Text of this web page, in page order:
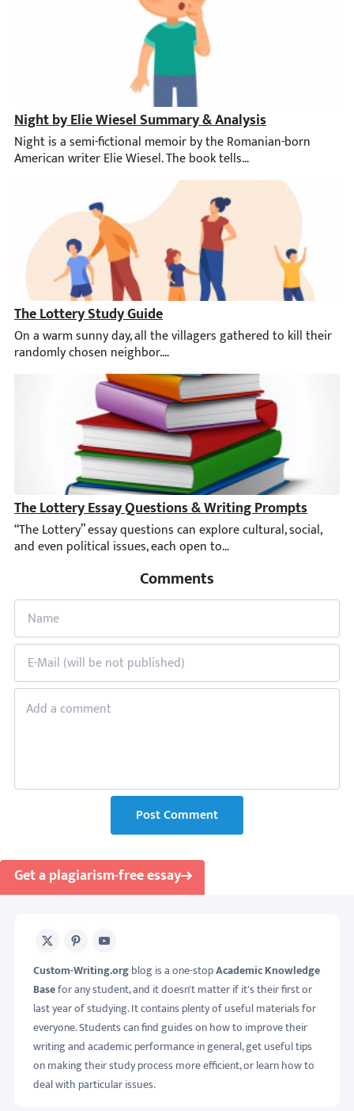
Night by Elie Wiesel Summary & Analysis
Night is a semi-fictional memoir by the Romanian-born
The Lottery Study Guide
On a warm sunny day, all the villagers gathered to kill their
The Lottery Essay Questions & Writing Prompts
“The Lottery” essay questions can explore cultural, social,
Comments
Post Comment
Get a plagiarism-free essay
X PinterestYoutube
Custom-Writing.orgblog is a one-stopAcademic Knowledge
Basefor any student, and it doesn't matter if it's their first or
last year of studying. It contains plenty of useful materials for
everyone. Students can find guides on how to improve their
writing and academic performance in general, get useful tips
on making their study process more efficient, or learn how to
deal with particular issues.